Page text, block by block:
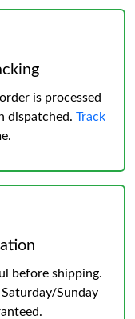
is processed
dispatched. Track
before shipping.
Sunday